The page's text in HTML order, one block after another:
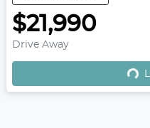
$21,990
Drive Away Loading...